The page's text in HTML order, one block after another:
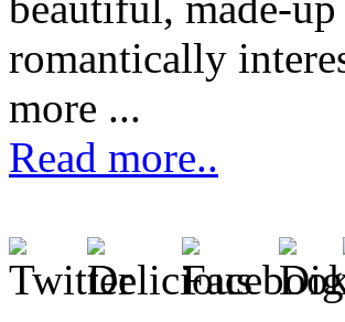
romantically
more ...
Read more..